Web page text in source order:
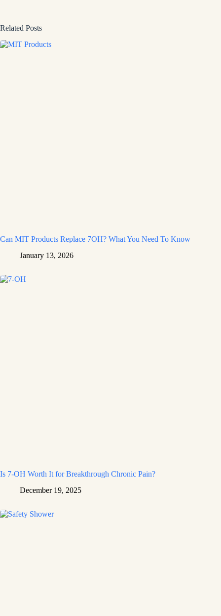
Related Posts
Can MIT Products Replace 7OH? What You Need To Know
January 13, 2026
Is 7-OH Worth It for Breakthrough Chronic Pain?
December 19, 2025